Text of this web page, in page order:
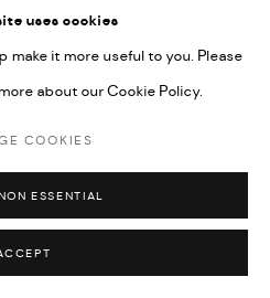
uses cookies
make it more useful to you. Please
about our Cookie Policy.
COOKIES
ESSENTIAL